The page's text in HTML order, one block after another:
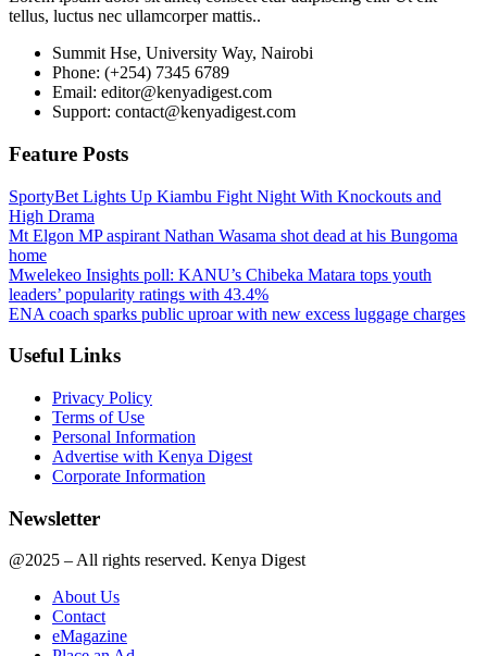
tellus, luctus nec ullamcorper mattis..
Summit Hse, University Way, Nairobi
Phone: (+254) 7345 6789
Email: editor@kenyadigest.com
Support: contact@kenyadigest.com
Feature Posts
SportyBet Lights Up Kiambu Fight Night With Knockouts and
High Drama
Mt Elgon MP aspirant Nathan Wasama shot dead at his Bungoma
home
Mwelekeo Insights poll: KANU’s Chibeka Matara tops youth
leaders’ popularity ratings with 43.4%
ENA coach sparks public uproar with new excess luggage charges
Useful Links
Privacy Policy
Terms of Use
Personal Information
Advertise with Kenya Digest
Corporate Information
Newsletter
@2025 – All rights reserved. Kenya Digest
About Us
Contact
eMagazine